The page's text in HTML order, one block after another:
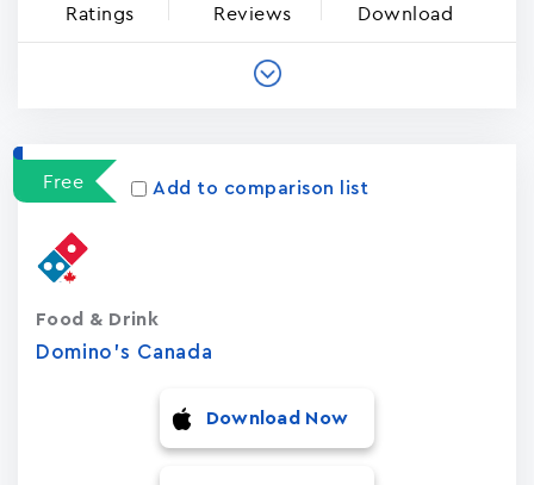
Ratings Reviews Download
Free Add to comparison list
Domino's Canada
Food & Drink
Download Now